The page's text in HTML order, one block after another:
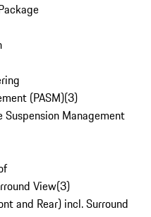
(PASM)(3)
Management
View(3)
and Rear) incl. Surround